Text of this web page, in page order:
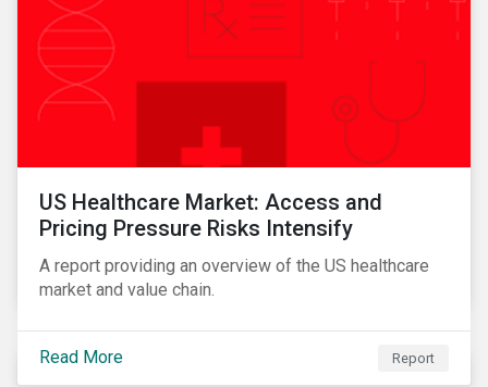
US Healthcare Market: Access and
Pricing Pressure Risks Intensify
A report providing an overview of the US healthcare
market and value chain.
Read More Report